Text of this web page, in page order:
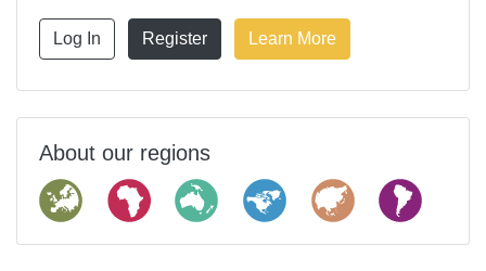
Log In Register Learn More
About our regions